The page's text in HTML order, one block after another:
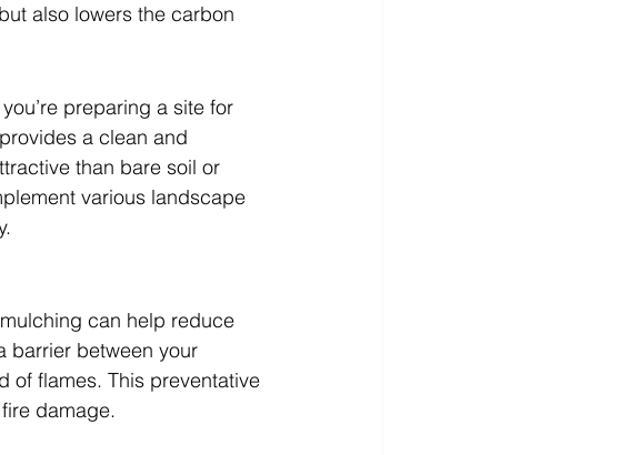
also lowers the carbon
preparing a site for
a clean and
than bare soil or
various landscape
can help reduce
barrier between your
of flames. This preventative
damage.